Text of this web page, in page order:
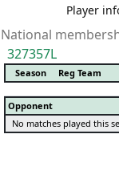
Player
National
327357L
Season Reg Team
Opponent
No matches played this